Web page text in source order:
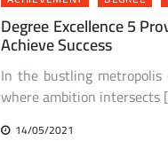
Degree Excellence 5
Achieve Success
In the bustling metropolis
where ambition intersects
14/05/2021